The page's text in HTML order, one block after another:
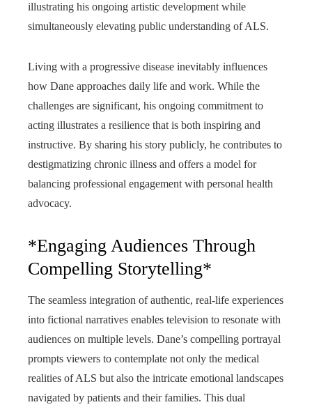
illustrating his ongoing artistic development while
simultaneously elevating public understanding of ALS.
Living with a progressive disease inevitably influences
how Dane approaches daily life and work. While the
challenges are significant, his ongoing commitment to
acting illustrates a resilience that is both inspiring and
instructive. By sharing his story publicly, he contributes to
destigmatizing chronic illness and offers a model for
balancing professional engagement with personal health
advocacy.
*Engaging Audiences Through
Compelling Storytelling*
The seamless integration of authentic, real-life experiences
into fictional narratives enables television to resonate with
audiences on multiple levels. Dane’s compelling portrayal
prompts viewers to contemplate not only the medical
realities of ALS but also the intricate emotional landscapes
navigated by patients and their families. This dual